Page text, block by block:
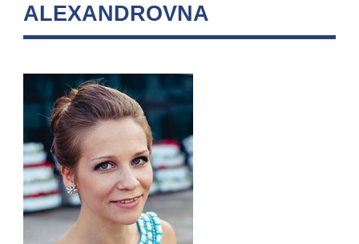
ALEXANDROVNA